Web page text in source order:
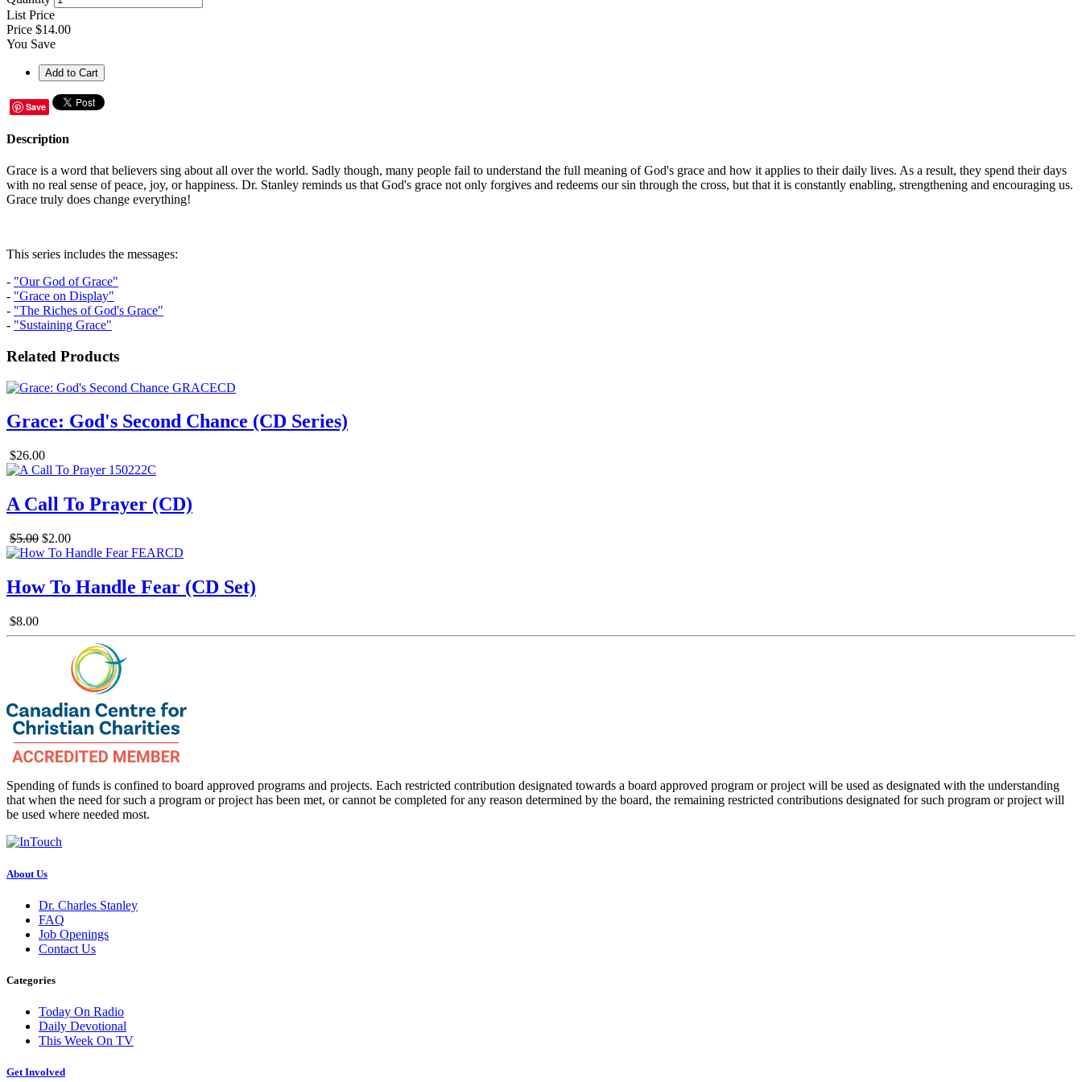
List Price
Price $14.00
You Save
Save
Description
Grace is a word that believers sing about all over the world. Sadly though, many people fail to understand the full meaning of God's grace and how it applies to their daily lives. As a result, they spend their days
with no real sense of peace, joy, or happiness. Dr. Stanley reminds us that God's grace not only forgives and redeems our sin through the cross, but that it is constantly enabling, strengthening and encouraging us.
Grace truly does change everything!
This series includes the messages:
- "Our God of Grace"
- "Grace on Display"
- "The Riches of God's Grace"
- "Sustaining Grace"
Related Products
Grace: God's Second Chance (CD Series)
$26.00
A Call To Prayer (CD)
$5.00 $2.00
How To Handle Fear (CD Set)
$8.00
Spending of funds is confined to board approved programs and projects. Each restricted contribution designated towards a board approved program or project will be used as designated with the understanding
that when the need for such a program or project has been met, or cannot be completed for any reason determined by the board, the remaining restricted contributions designated for such program or project will
be used where needed most.
About Us
Dr. Charles Stanley
FAQ
Job Openings
Contact Us
Categories
Today On Radio
Daily Devotional
This Week On TV
Get Involved